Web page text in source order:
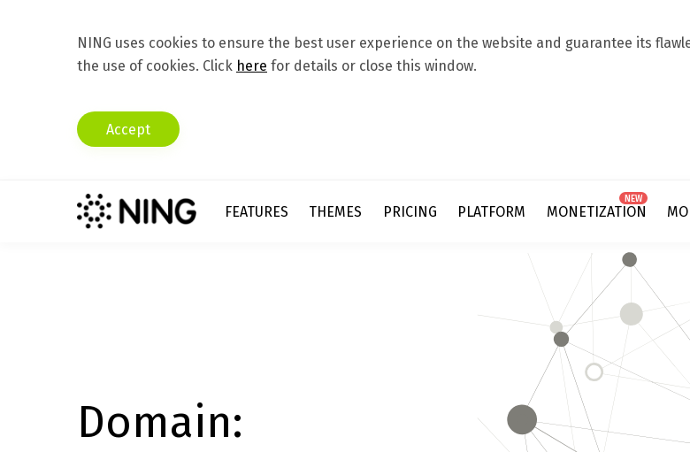
NING uses cookies to ensure the best user experience on the website and guarantee its
the use of cookies. Click here for details or close this window.
Accept
FEATURES THEMES PRICING PLATFORM MONETIZATION
NEW
Domain: